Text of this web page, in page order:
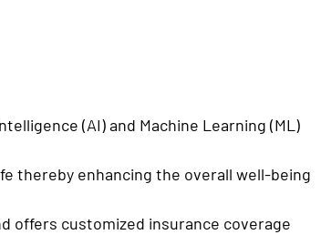
(AI) and Machine Learning (ML)
life thereby enhancing the overall well-being
offers customized insurance coverage